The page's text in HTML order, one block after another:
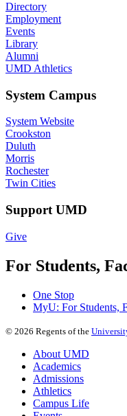
Directory
Employment
Events
Library
Alumni
UMD Athletics
System Campus
System Website
Crookston
Duluth
Morris
Rochester
Twin Cities
Support UMD
Give
For Students,
One Stop
MyU: For Students,
© 2026 Regents of the
About UMD
Academics
Admissions
Athletics
Campus Life